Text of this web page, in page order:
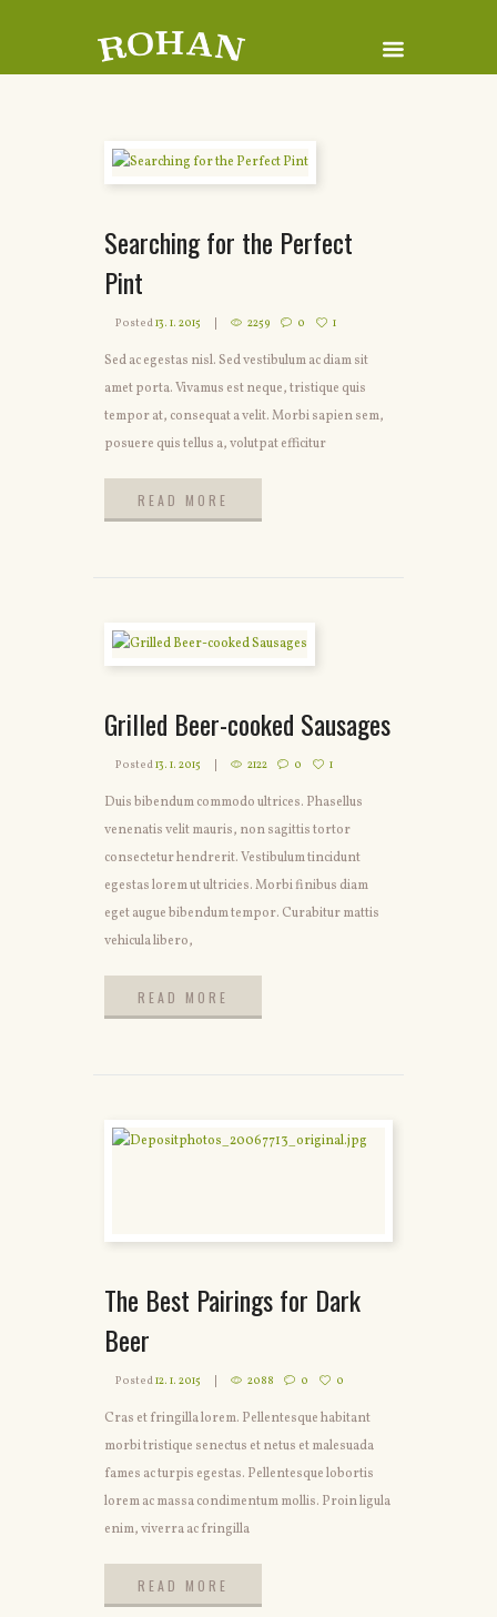
Searching for the Perfect
Pint
Posted13. 1. 2015 2259 0 1
Sed ac egestas nisl. Sed vestibulum ac diam sit
amet porta. Vivamus est neque, tristique quis
tempor at, consequat a velit. Morbi sapien sem,
posuere quis tellus a, volutpat efficitur
READ MORE
Grilled Beer-cooked Sausages
Posted13. 1. 2015 2122 0 1
Duis bibendum commodo ultrices. Phasellus
venenatis velit mauris, non sagittis tortor
consectetur hendrerit. Vestibulum tincidunt
egestas lorem ut ultricies. Morbi finibus diam
eget augue bibendum tempor. Curabitur mattis
vehicula libero,
READ MORE
The Best Pairings for Dark
Beer
Posted12. 1. 2015 2088 0 0
Cras et fringilla lorem. Pellentesque habitant
morbi tristique senectus et netus et malesuada
fames ac turpis egestas. Pellentesque lobortis
lorem ac massa condimentum mollis. Proin ligula
enim, viverra ac fringilla
READ MORE